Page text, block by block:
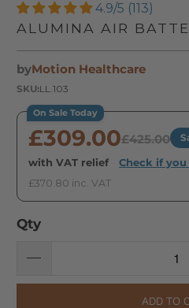
4.9/5 (113)
ALUMINA AIR
byMotion Healthcare
SKU:LL.103
On Sale Today
£309.00£425.00
with VAT relief Check if
£370.80 inc. VAT
Qty
ADD TO